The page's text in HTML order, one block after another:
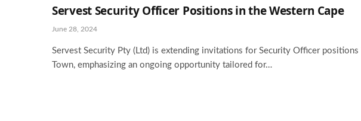
Servest Security Officer Positions in the Western Cape
June 28, 2024
Servest Security Pty (Ltd) is extending invitations for Security Officer positions
Town, emphasizing an ongoing opportunity tailored for…